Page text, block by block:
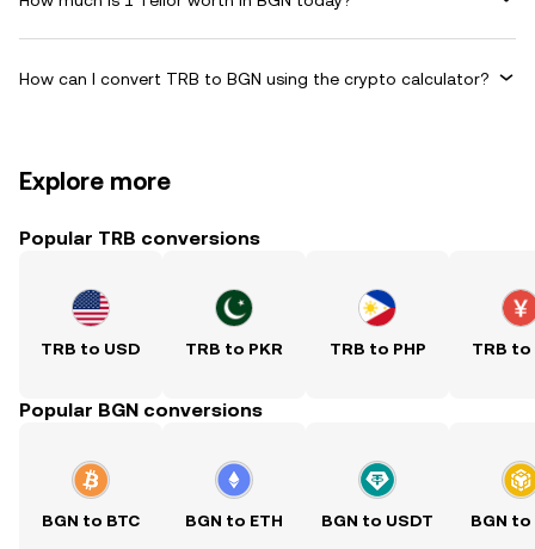
How can I convert TRB to BGN using the crypto calculator?
Explore more
Popular TRB conversions
TRB to USD TRB to PKR TRB to PHP TRB to
Popular BGN conversions
BGN to BTC BGN to ETH BGN to USDT BGN to